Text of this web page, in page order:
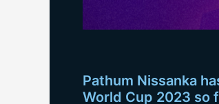
Pathum Nissanka
World Cup 2023 so